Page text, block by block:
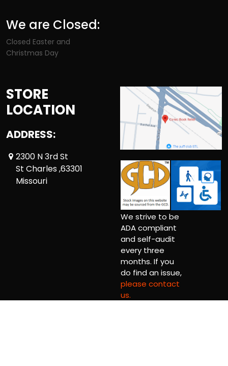
We are Closed:
Closed Easter and
Christmas Day
STORE
LOCATION
ADDRESS:
2300 N 3rd St
St Charles ,63301
Missouri
We strive to be
ADA compliant
and self-audit
every three
months. If you
do find an issue,
please contact
us.